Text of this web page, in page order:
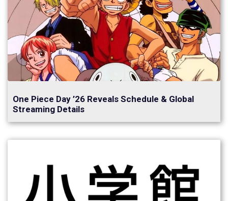
One Piece Day ’26 Reveals Schedule & Global
Streaming Details